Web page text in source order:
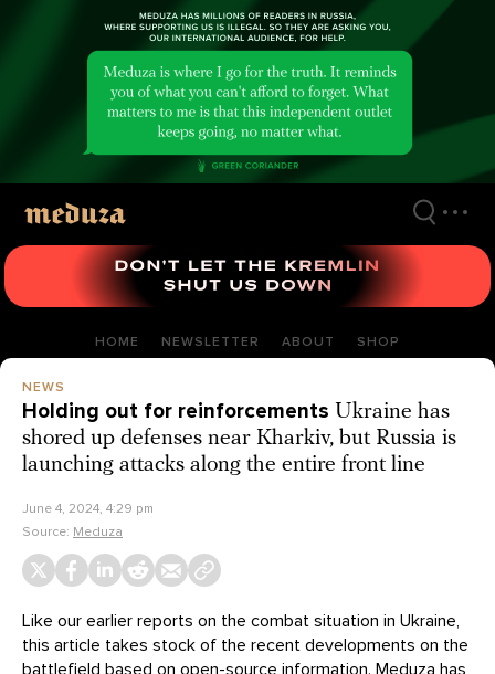
HOME NEWSLETTER ABOUT SHOP
NEWS
Holding out for reinforcements Ukraine has
shored up defenses near Kharkiv, but Russia is
launching attacks along the entire front line
June 4, 2024, 4:29 pm
Source: Meduza
Like our earlier reports on the combat situation in Ukraine,
this article takes stock of the recent developments on the
battlefield based on open-source information. Meduza has